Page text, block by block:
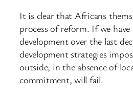
It is clear that Africans
process of reform. If we
development over the last
development strategies
outside, in the absence of
commitment, will fail.